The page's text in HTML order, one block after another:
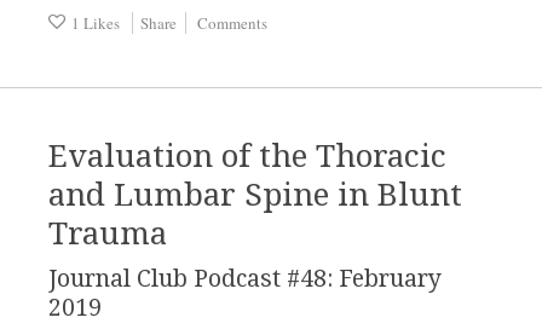
1 Likes
Share Comments
Evaluation of the Thoracic
and Lumbar Spine in Blunt
Trauma
Journal Club Podcast #48: February
2019